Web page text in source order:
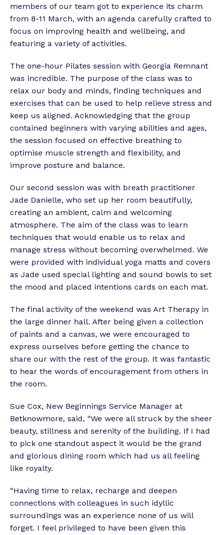
members of our team got to experience its charm
from 8-11 March, with an agenda carefully crafted to
focus on improving health and wellbeing, and
featuring a variety of activities.
The one-hour Pilates session with Georgia Remnant
was incredible. The purpose of the class was to
relax our body and minds, finding techniques and
exercises that can be used to help relieve stress and
keep us aligned. Acknowledging that the group
contained beginners with varying abilities and ages,
the session focused on effective breathing to
optimise muscle strength and flexibility, and
improve posture and balance.
Our second session was with breath practitioner
Jade Danielle, who set up her room beautifully,
creating an ambient, calm and welcoming
atmosphere. The aim of the class was to learn
techniques that would enable us to relax and
manage stress without becoming overwhelmed. We
were provided with individual yoga matts and covers
as Jade used special lighting and sound bowls to set
the mood and placed intentions cards on each mat.
The final activity of the weekend was Art Therapy in
the large dinner hall. After being given a collection
of paints and a canvas, we were encouraged to
express ourselves before getting the chance to
share our with the rest of the group. It was fantastic
to hear the words of encouragement from others in
the room.
Sue Cox, New Beginnings Service Manager at
Betknowmore, said, “We were all struck by the sheer
beauty, stillness and serenity of the building. If I had
to pick one standout aspect it would be the grand
and glorious dining room which had us all feeling
like royalty.
“Having time to relax, recharge and deepen
connections with colleagues in such idyllic
surroundings was an experience none of us will
forget. I feel privileged to have been given this